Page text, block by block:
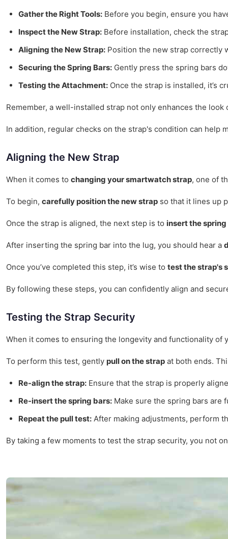
Gather the Right Tools: Before you begin, ensure you
Inspect the New Strap: Before installation, check the
Aligning the New Strap: Position the new strap correctly
Securing the Spring Bars: Gently press the spring bars
Testing the Attachment: Once the strap is installed, it’s
Remember, a well-installed strap not only enhances the
In addition, regular checks on the strap's condition can
Aligning the New Strap
When it comes to changing your smartwatch strap, one of
To begin, carefully position the new strap so that it lines up
Once the strap is aligned, the next step is to insert the
After inserting the spring bar into the lug, you should hear a
Once you’ve completed this step, it’s wise to test the strap's
By following these steps, you can confidently align and
Testing the Strap Security
When it comes to ensuring the longevity and functionality
To perform this test, gently pull on the strap at both ends.
Re-align the strap: Ensure that the strap is properly
Re-insert the spring bars: Make sure the spring bars are
Repeat the pull test: After making adjustments, perform
By taking a few moments to test the strap security, you not